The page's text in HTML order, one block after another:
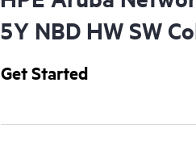
5Y NBD HW SW
Get Started